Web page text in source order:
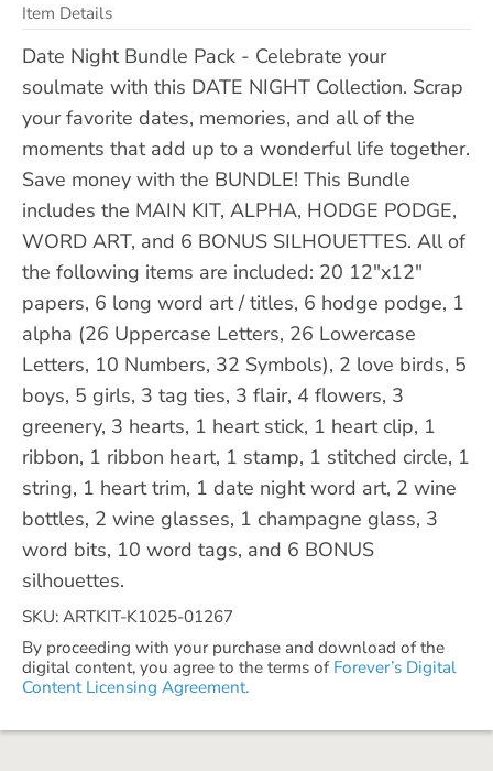
Item Details
Date Night Bundle Pack - Celebrate your
soulmate with this DATE NIGHT Collection. Scrap
your favorite dates, memories, and all of the
moments that add up to a wonderful life together.
Save money with the BUNDLE! This Bundle
includes the MAIN KIT, ALPHA, HODGE PODGE,
WORD ART, and 6 BONUS SILHOUETTES. All of
the following items are included: 20 12"x12"
papers, 6 long word art / titles, 6 hodge podge, 1
alpha (26 Uppercase Letters, 26 Lowercase
Letters, 10 Numbers, 32 Symbols), 2 love birds, 5
boys, 5 girls, 3 tag ties, 3 flair, 4 flowers, 3
greenery, 3 hearts, 1 heart stick, 1 heart clip, 1
ribbon, 1 ribbon heart, 1 stamp, 1 stitched circle, 1
string, 1 heart trim, 1 date night word art, 2 wine
bottles, 2 wine glasses, 1 champagne glass, 3
word bits, 10 word tags, and 6 BONUS
silhouettes.
SKU: ARTKIT-K1025-01267
By proceeding with your purchase and download of the
digital content, you agree to the terms of Forever’s Digital
Content Licensing Agreement.